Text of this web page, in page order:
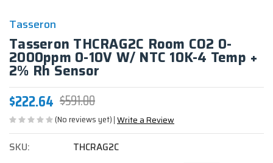
Tasseron
Tasseron THCRAG2C Room CO2 0-
2000ppm 0-10V W/ NTC 10K-4 Temp +
2% Rh Sensor
$222.64 $591.00
(No reviews yet) Write a Review
SKU: THCRAG2C